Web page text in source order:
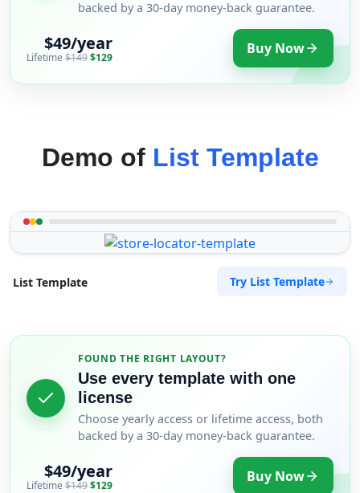
backed by a 30-day money-back guarantee.
$49/year
Lifetime $149$129 Buy Now
Demo of List Template
List Template Try List Template
FOUND THE RIGHT LAYOUT?
Use every template with one
license
Choose yearly access or lifetime access, both
backed by a 30-day money-back guarantee.
$49/year
Lifetime $149$129 Buy Now